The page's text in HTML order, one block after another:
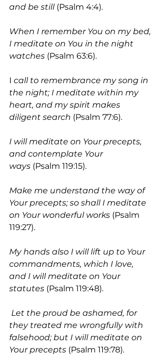
and be still (Psalm 4:4).
When I remember You on my bed,
I meditate on You in the night
watches (Psalm 63:6).
I call to remembrance my song in
the night; I meditate within my
heart, and my spirit makes
diligent search (Psalm 77:6).
I will meditate on Your precepts,
and contemplate Your
ways (Psalm 119:15).
Make me understand the way of
Your precepts; so shall I meditate
on Your wonderful works (Psalm
119:27).
My hands also I will lift up to Your
commandments, which I love,
and I will meditate on Your
statutes (Psalm 119:48).
Let the proud be ashamed, for
they treated me wrongfully with
falsehood; but I will meditate on
Your precepts (Psalm 119:78).